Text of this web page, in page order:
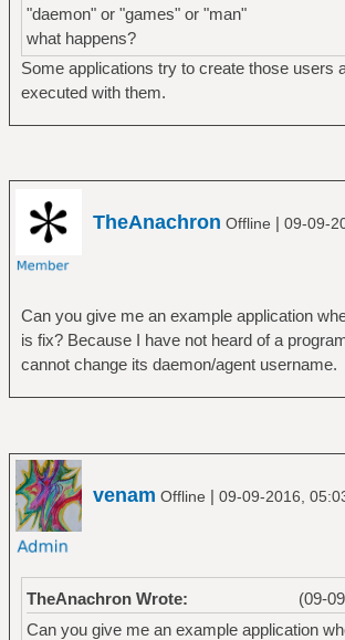
"daemon" or "games" or "man"
what happens?
Some applications try to create those users
executed with them.
TheAnachron Offline | 09-09-
Can you give me an example application
is fix? Because I have not heard of a
cannot change its daemon/agent username.
venam Offline | 09-09-2016,
(09-
TheAnachron Wrote:
Can you give me an example application